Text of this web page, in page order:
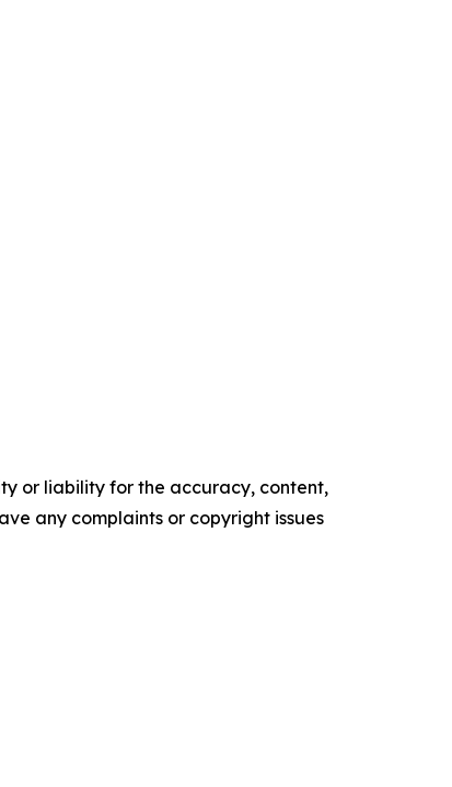
or liability for the accuracy, content,
any complaints or copyright issues